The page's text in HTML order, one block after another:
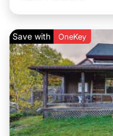
Save with OneKey